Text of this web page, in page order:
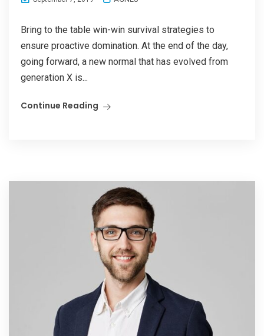
Bring to the table win-win survival strategies to
ensure proactive domination. At the end of the day,
going forward, a new normal that has evolved from
generation X is...
Continue Reading